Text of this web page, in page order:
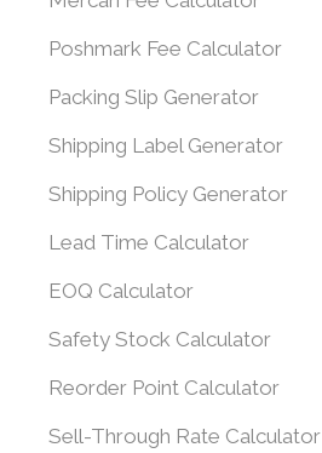
Poshmark Fee Calculator
Packing Slip Generator
Shipping Label Generator
Shipping Policy Generator
Lead Time Calculator
EOQ Calculator
Safety Stock Calculator
Reorder Point Calculator
Sell-Through Rate Calculator